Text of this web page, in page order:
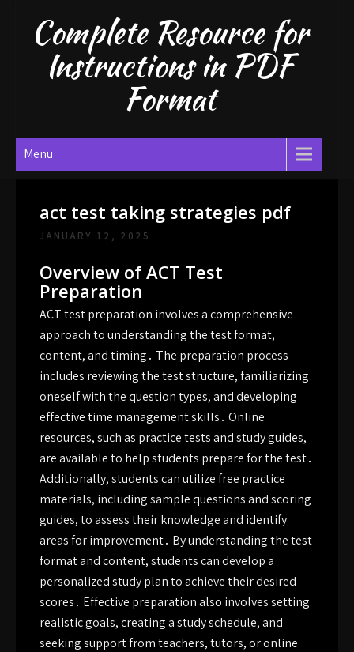
contentComplete Resource for
Instructions in PDF
Format
Menu
act test taking strategies pdf
JANUARY 12, 2025
Overview of ACT Test
Preparation
ACT test preparation involves a comprehensive
approach to understanding the test format,
content, and timing․ The preparation process
includes reviewing the test structure, familiarizing
oneself with the question types, and developing
effective time management skills․ Online
resources, such as practice tests and study guides,
are available to help students prepare for the test․
Additionally, students can utilize free practice
materials, including sample questions and scoring
guides, to assess their knowledge and identify
areas for improvement․ By understanding the test
format and content, students can develop a
personalized study plan to achieve their desired
scores․ Effective preparation also involves setting
realistic goals, creating a study schedule, and
seeking support from teachers, tutors, or online